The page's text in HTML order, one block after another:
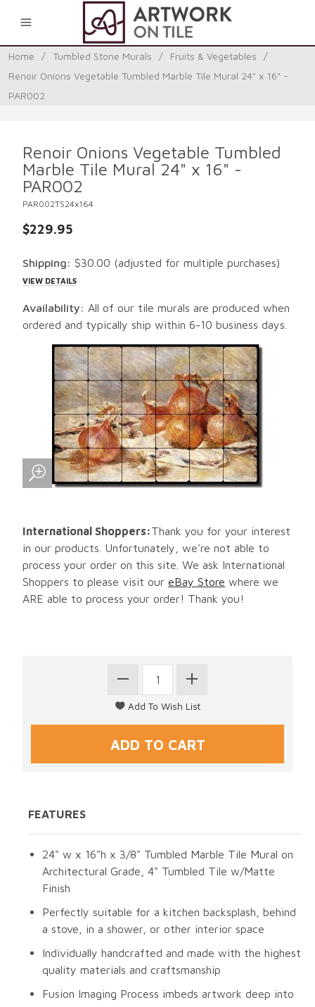
Home / Tumbled Stone Murals / Fruits & Vegetables
/
Renoir Onions Vegetable Tumbled Marble Tile Mural 24" x 16" -
PAR002
Renoir Onions Vegetable Tumbled
Marble Tile Mural 24" x 16" -
PAR002
PAR002TS24x164
$229.95
Shipping: $30.00 (adjusted for multiple purchases)
VIEW DETAILS
Availability: All of our tile murals are produced when
ordered and typically ship within 6-10 business days.
International Shoppers:Thank you for your interest
in our products. Unfortunately, we're not able to
process your order on this site. We ask International
Shoppers to please visit our eBay Store where we
ARE able to process your order! Thank you!
FEATURES
24" w x 16"h x 3/8" Tumbled Marble Tile Mural on
Architectural Grade, 4" Tumbled Tile w/Matte
Finish
Perfectly suitable for a kitchen backsplash, behind
a stove, in a shower, or other interior space
Individually handcrafted and made with the highest
quality materials and craftsmanship
Fusion Imaging Process imbeds artwork deep into